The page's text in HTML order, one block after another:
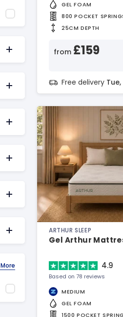
GEL FOAM
800 POCKET
25CM DEPTH
from £159
Free delivery Tue,
ARTHUR SLEEP
Gel Arthur
4.9
Based on 78 reviews
MEDIUM
GEL FOAM
1500 POCKET